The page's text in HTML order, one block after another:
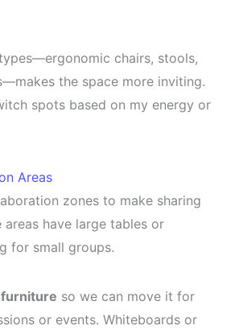
chairs, stools,
the space more inviting.
spots based on my energy or
Areas
zones to make sharing
areas have large tables or
for small groups.
so we can move it for
or events. Whiteboards or